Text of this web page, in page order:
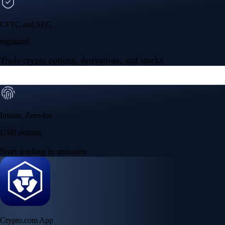
CFTC and SEC
regulated
Trade crypto options, derivatives, and stocks
Instant, Zero-fee
USD deposit
Start trading in minutes
Crypto.com App